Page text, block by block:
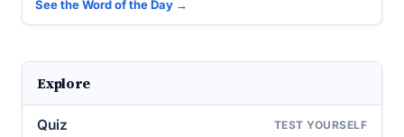
See the Word of the Day →
Explore
Quiz TEST YOURSELF